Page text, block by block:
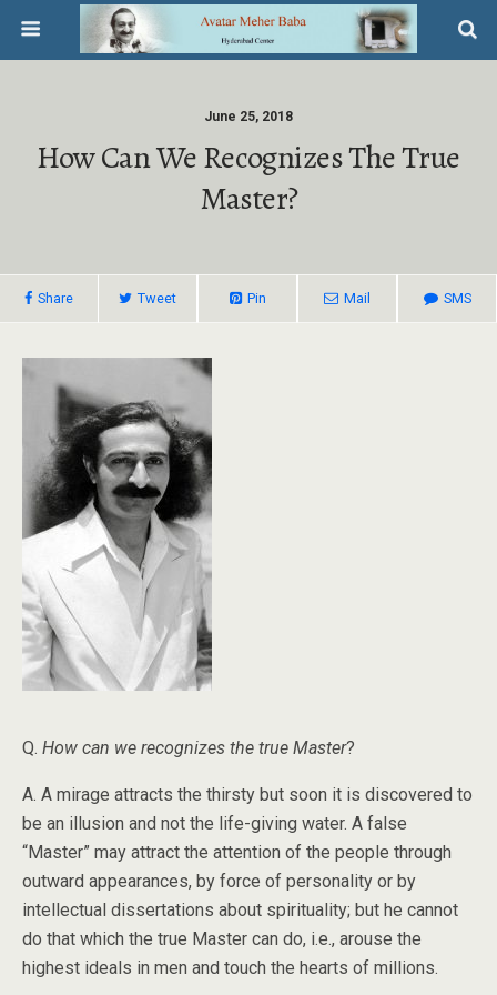
June 25, 2018
How Can We Recognizes The True
Master?
Share Tweet Pin Mail SMS
Q. How can we recognizes the true Master?
A. A mirage attracts the thirsty but soon it is discovered to
be an illusion and not the life-giving water. A false
“Master” may attract the attention of the people through
outward appearances, by force of personality or by
intellectual dissertations about spirituality; but he cannot
do that which the true Master can do, i.e., arouse the
highest ideals in men and touch the hearts of millions.